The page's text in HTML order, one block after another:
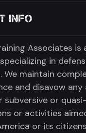
INFO
Associates is
in
We maintain
and disavow
or
or activities
or its